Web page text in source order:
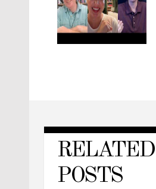
RELATED
POSTS